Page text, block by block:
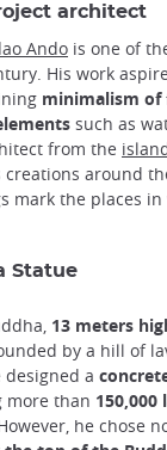
architect
Ando is one of
His work
minimalism of
such as
from the
around
mark the places
Statue
13 meters
by a hill of
designed a
more than
he chose